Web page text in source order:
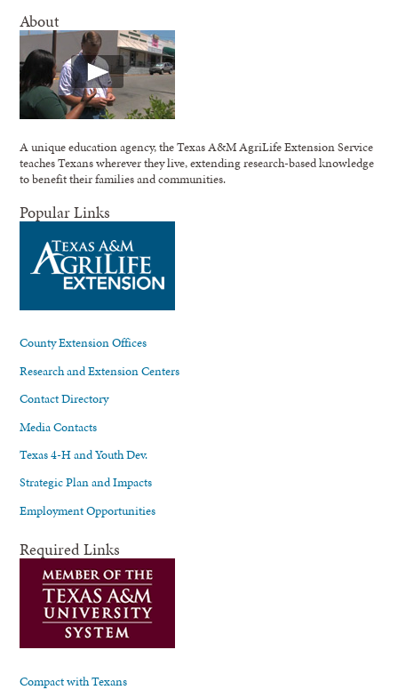
About
A unique education agency, the Texas A&M AgriLife Extension Service
teaches Texans wherever they live, extending research-based knowledge
to benefit their families and communities.
Popular Links
County Extension Offices
Research and Extension Centers
Contact Directory
Media Contacts
Texas 4-H and Youth Dev.
Strategic Plan and Impacts
Employment Opportunities
Required Links
Compact with Texans